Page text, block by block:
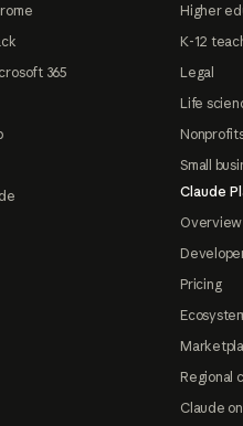
365
Higher
K-12
Legal
Life
Small
Claude
Overview
Pricing
Regional
Claude